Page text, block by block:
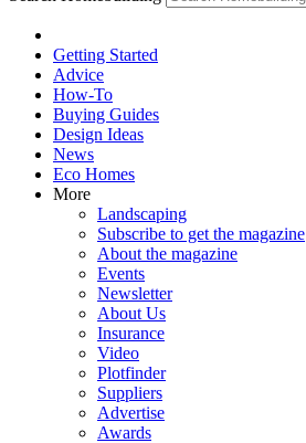
Getting Started
Advice
How-To
Buying Guides
Design Ideas
News
Eco Homes
More
Landscaping
Subscribe to get the magazine
About the magazine
Events
Newsletter
About Us
Insurance
Video
Plotfinder
Suppliers
Advertise
Awards